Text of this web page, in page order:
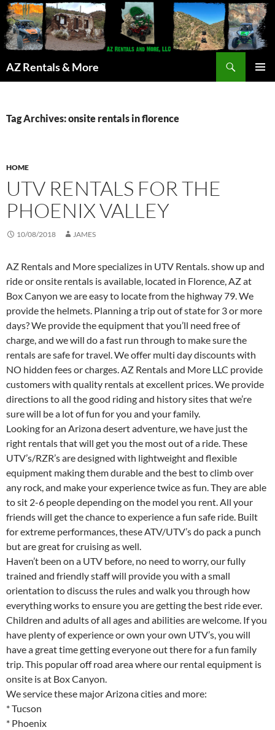
AZ Rentals & More
Tag Archives: onsite rentals in florence
HOME
UTV RENTALS FOR THE
PHOENIX VALLEY
10/08/2018 JAMES
AZ Rentals and More specializes in UTV Rentals. show up and
ride or onsite rentals is available, located in Florence, AZ at
Box Canyon we are easy to locate from the highway 79. We
provide the helmets. Planning a trip out of state for 3 or more
days? We provide the equipment that you’ll need free of
charge, and we will do a fast run through to make sure the
rentals are safe for travel. We offer multi day discounts with
NO hidden fees or charges. AZ Rentals and More LLC provide
customers with quality rentals at excellent prices. We provide
directions to all the good riding and history sites that we’re
sure will be a lot of fun for you and your family.
Looking for an Arizona desert adventure, we have just the
right rentals that will get you the most out of a ride. These
UTV’s/RZR’s are designed with lightweight and flexible
equipment making them durable and the best to climb over
any rock, and make your experience twice as fun. They are able
to sit 2-6 people depending on the model you rent. All your
friends will get the chance to experience a fun safe ride. Built
for extreme performances, these ATV/UTV’s do pack a punch
but are great for cruising as well.
Haven’t been on a UTV before, no need to worry, our fully
trained and friendly staff will provide you with a small
orientation to discuss the rules and walk you through how
everything works to ensure you are getting the best ride ever.
Children and adults of all ages and abilities are welcome. If you
have plenty of experience or own your own UTV’s, you will
have a great time getting everyone out there for a fun family
trip. This popular off road area where our rental equipment is
onsite is at Box Canyon.
We service these major Arizona cities and more:
* Tucson
* Phoenix